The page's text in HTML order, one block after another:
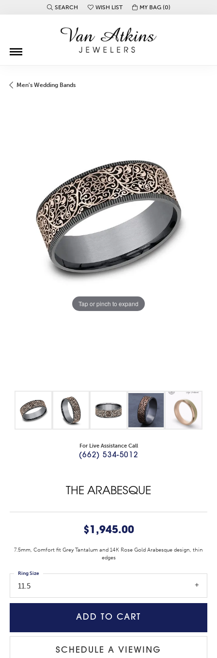
SEARCH
TOGGLE TOOLBAR SEARCH MENU
WISH LIST
TOGGLE MY WISH LISTMY BAG (0)
Men's Wedding Bands
Tap or pinch to expand
For Live Assistance Call
(662) 534-5012
THE ARABESQUE
$1,945.00
7.5mm, Comfort fit Grey Tantalum and 14K Rose Gold Arabesque design, thin
edges
11.5
Ring Size
ADD TO CART
SCHEDULE A VIEWING